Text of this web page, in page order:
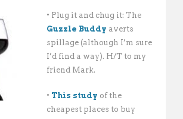
• Plug it and chug it: The
Guzzle Buddy averts
spillage (although I’m sure
I’d find a way). H/T to my
friend Mark.
• This study of the
cheapest places to buy